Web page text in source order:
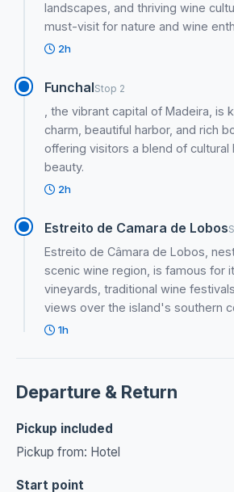
landscapes, and thriving wine
must-visit for nature and wine
2h
FunchalStop 2
, the vibrant capital of Madeira, is
charm, beautiful harbor, and rich
offering visitors a blend of cultural
beauty.
2h
Estreito de Camara de Lobos
Estreito de Câmara de Lobos,
scenic wine region, is famous for
vineyards, traditional wine
views over the island's southern
1h
Departure & Return
Pickup included
Pickup from: Hotel
Start point